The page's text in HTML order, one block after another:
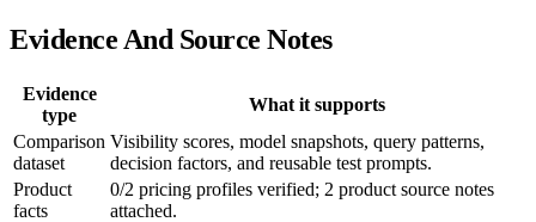
Evidence And Source Notes
Evidence
type
What it supports
Comparison
dataset
Visibility scores, model snapshots, query patterns,
decision factors, and reusable test prompts.
Product
facts
0/2 pricing profiles verified; 2 product source notes
attached.